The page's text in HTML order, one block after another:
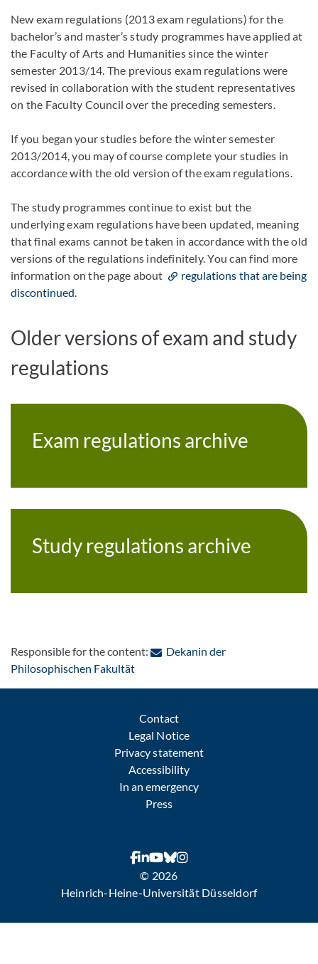
New exam regulations (2013 exam regulations) for the
bachelor’s and master’s study programmes have applied at
the Faculty of Arts and Humanities since the winter
semester 2013/14. The previous exam regulations were
revised in collaboration with the student representatives
on the Faculty Council over the preceding semesters.
If you began your studies before the winter semester
2013/2014, you may of course complete your studies in
accordance with the old version of the exam regulations.
The study programmes continue to exist but the
underlying exam regulations have been updated, meaning
that final exams cannot be taken in accordance with the old
versions of the regulations indefinitely. You can find more
information on the page about
regulations that are being
discontinued.
Older versions of exam and study
regulations
Exam regulations archive
Study regulations archive
Responsible for the content:
Dekanin der
Philosophischen Fakultät: Contact by e-mail
Contact
Legal Notice
Privacy statement
Accessibility
In an emergency
Press
© 2026
Heinrich-Heine-Universität Düsseldorf